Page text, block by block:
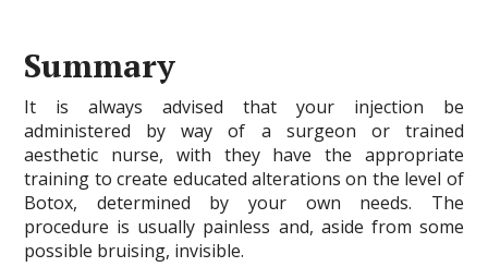
Summary
It is always advised that your injection be
administered by way of a surgeon or trained
aesthetic nurse, with they have the appropriate
training to create educated alterations on the level of
Botox, determined by your own needs. The
procedure is usually painless and, aside from some
possible bruising, invisible.